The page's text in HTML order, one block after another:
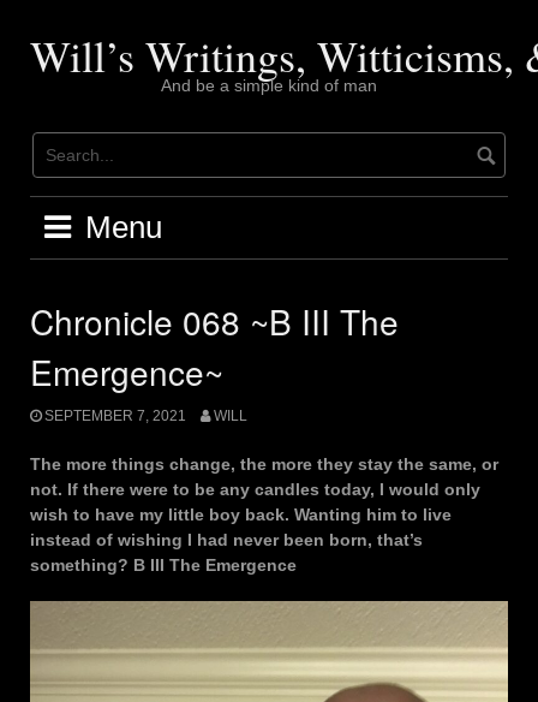
contentWill’s Writings, Witticisms,
And be a simple kind of man
Menu
Chronicle 068 ~B III The
Emergence~
SEPTEMBER 7, 2021 WILL
The more things change, the more they stay the same, or
not. If there were to be any candles today, I would only
wish to have my little boy back. Wanting him to live
instead of wishing I had never been born, that’s
something? B III The Emergence